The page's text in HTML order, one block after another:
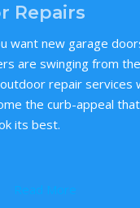
Repairs
want new garage
are swinging from
repair services
the curb-appeal
its best.
Read More